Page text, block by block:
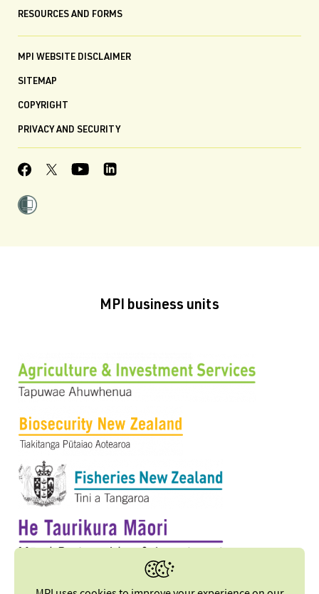
RESOURCES AND FORMS
MPI WEBSITE DISCLAIMER
SITEMAP
COPYRIGHT
PRIVACY AND SECURITY
MPI business units